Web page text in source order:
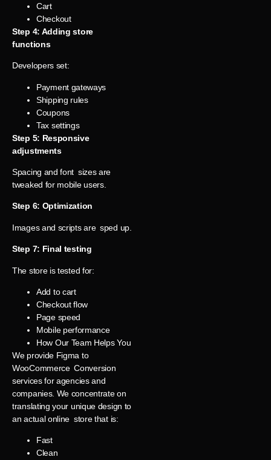
Cart
Checkout
Step 4: Adding store
functions
Developers set:
Payment gateways
Shipping rules
Coupons
Tax settings
Step 5: Responsive
adjustments
Spacing and font sizes are
tweaked for mobile users.
Step 6: Optimization
Images and scripts are sped up.
Step 7: Final testing
The store is tested for:
Add to cart
Checkout flow
Page speed
Mobile performance
How Our Team Helps You
We provide Figma to
WooCommerce Conversion
services for agencies and
companies. We concentrate on
translating your unique design to
an actual online store that is:
Fast
Clean